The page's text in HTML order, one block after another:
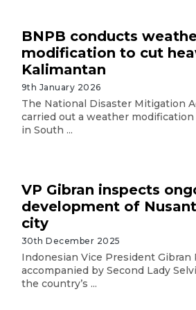
BNPB conducts
modification to cut
Kalimantan
9th January 2026
The National Disaster Mitigation
carried out a weather
in South ...
VP Gibran inspects
development of
city
30th December 2025
Indonesian Vice President Gibran
accompanied by Second Lady
the country’s ...